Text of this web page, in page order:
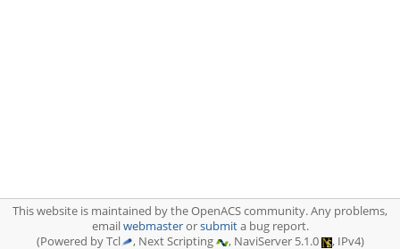
This website is maintained by the OpenACS community. Any problems,
emailwebmasterorsubmita bug report.
(Powered by Tcl
, Next Scripting , NaviServer 5.1.0 , IPv4)